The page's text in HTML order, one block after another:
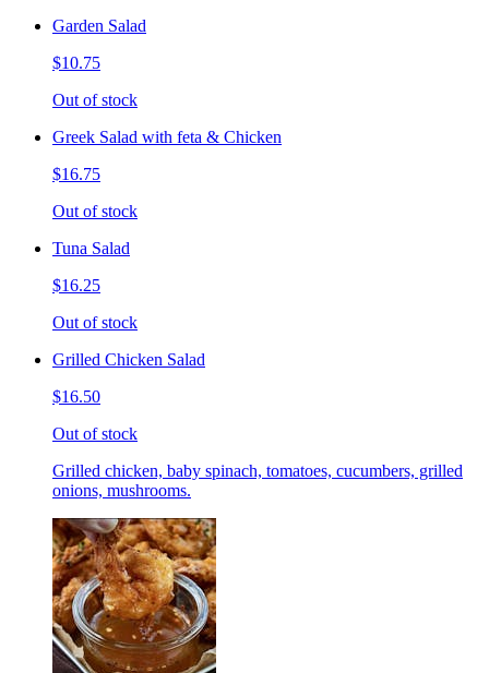
Garden Salad
$10.75
Out of stock
Greek Salad with feta & Chicken
$16.75
Out of stock
Tuna Salad
$16.25
Out of stock
Grilled Chicken Salad
$16.50
Out of stock
Grilled chicken, baby spinach, tomatoes, cucumbers, grilled
onions, mushrooms.